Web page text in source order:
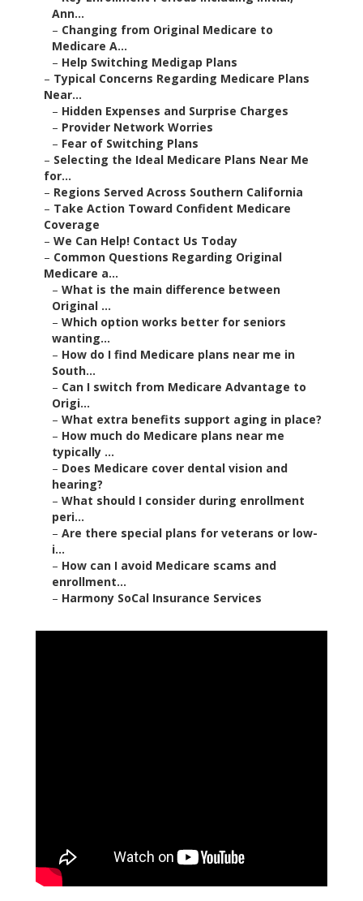
Ann...
– Changing from Original Medicare to
Medicare A...
– Help Switching Medigap Plans
– Typical Concerns Regarding Medicare Plans
Near...
– Hidden Expenses and Surprise Charges
– Provider Network Worries
– Fear of Switching Plans
– Selecting the Ideal Medicare Plans Near Me
for...
– Regions Served Across Southern California
– Take Action Toward Confident Medicare
Coverage
– We Can Help! Contact Us Today
– Common Questions Regarding Original
Medicare a...
– What is the main difference between
Original ...
– Which option works better for seniors
wanting...
– How do I find Medicare plans near me in
South...
– Can I switch from Medicare Advantage to
Origi...
– What extra benefits support aging in place?
– How much do Medicare plans near me
typically ...
– Does Medicare cover dental vision and
hearing?
– What should I consider during enrollment
peri...
– Are there special plans for veterans or low-
i...
– How can I avoid Medicare scams and
enrollment...
– Harmony SoCal Insurance Services